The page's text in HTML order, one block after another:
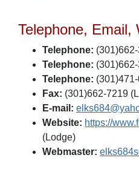
Telephone, Email,
Telephone:
Telephone:
Telephone:
Fax: (301)662-7219
E-mail:
Website: https://
(Lodge)
Webmaster: